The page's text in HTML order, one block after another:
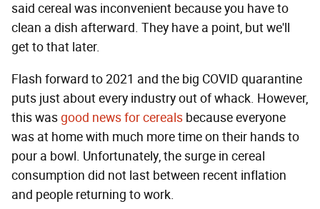
said cereal was inconvenient because you have to
clean a dish afterward. They have a point, but we'll
get to that later.
Flash forward to 2021 and the big COVID quarantine
puts just about every industry out of whack. However,
this wasgood news for cereals because everyone
was at home with much more time on their hands to
pour a bowl. Unfortunately, the surge in cereal
consumption did not last between recent inflation
and people returning to work.